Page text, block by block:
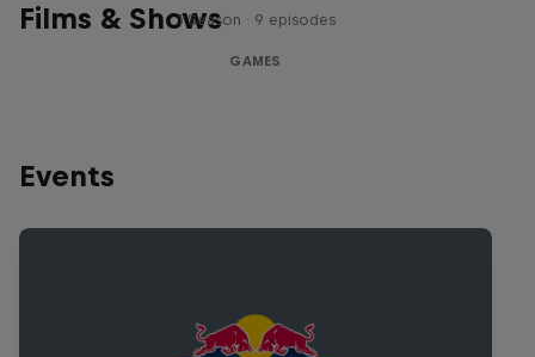
Films & Shows1 Season · 9 episodes
GAMES
Events